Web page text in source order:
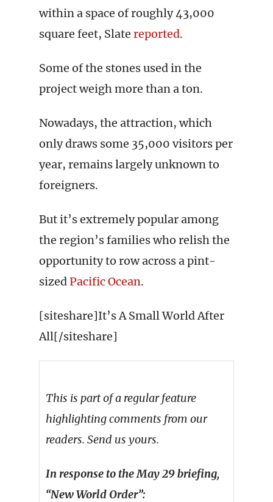
within a space of roughly 43,000
square feet, Slate reported.
Some of the stones used in the
project weigh more than a ton.
Nowadays, the attraction, which
only draws some 35,000 visitors per
year, remains largely unknown to
foreigners.
But it’s extremely popular among
the region’s families who relish the
opportunity to row across a pint-
sizedPacific Ocean.
[siteshare]It’s A Small World After
All[/siteshare]
This is part of a regular feature
highlighting comments from our
readers. Send us yours.
In response to the May 29 briefing,
“New World Order”: